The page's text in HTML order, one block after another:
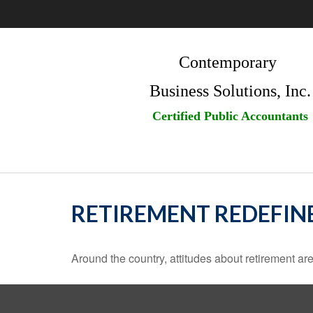
Contemporary
Business Solutions, Inc.
Certified Public Accountants
RETIREMENT
Around the country, attitudes about retirement